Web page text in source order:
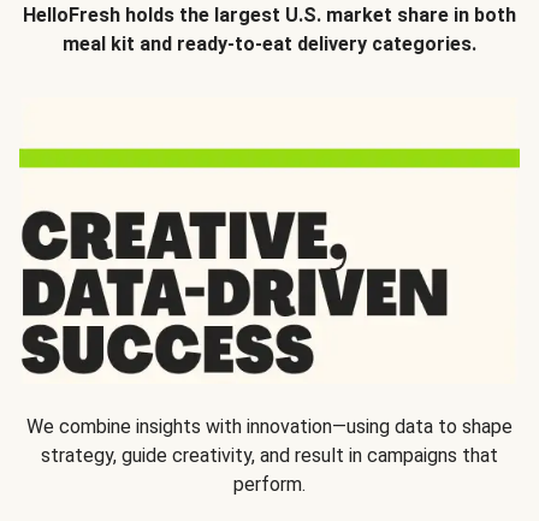
HelloFresh holds the largest U.S. market share in both
meal kit and ready-to-eat delivery categories.
We combine insights with innovation—using data to shape
strategy, guide creativity, and result in campaigns that
perform.